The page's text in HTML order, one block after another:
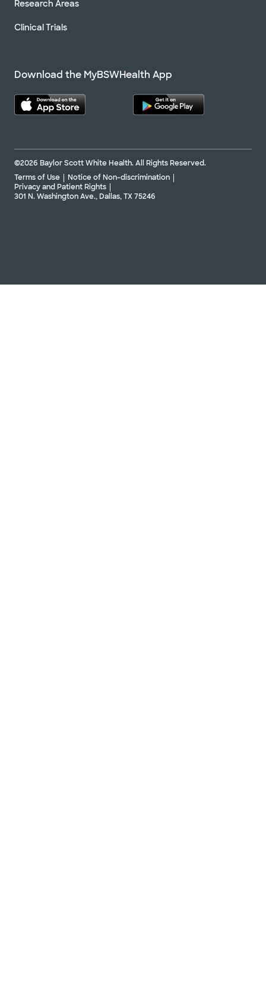
Research Areas
Clinical Trials
Download the MyBSWHealth App
©2026 Baylor Scott White Health. All Rights Reserved.
Terms of Use
Notice of Non-discrimination
Privacy and Patient Rights
301 N. Washington Ave., Dallas, TX 75246